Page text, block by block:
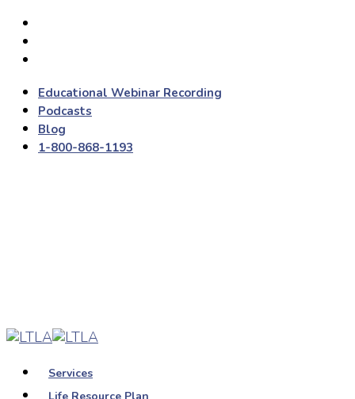
Educational Webinar Recording
Podcasts
Blog
1-800-868-1193
Services